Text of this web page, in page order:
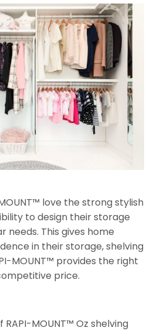
love the strong stylish
to design their storage
This gives home
in their storage, shelving
MOUNT™ provides the right
price.
MOUNT™ Oz shelving